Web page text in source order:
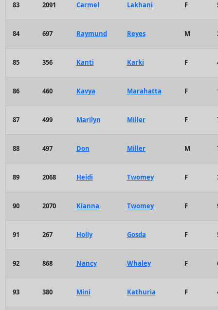
83 2091 Carmel Lakhani F
84 697 Raymund Reyes M
85 356 Kanti Karki F
86 460 Kavya Marahatta F
87 499 Marilyn Miller F
88 497 Don Miller M
89 2068 Heidi Twomey F
90 2070 Kianna Twomey F
91 267 Holly Gosda F
92 868 Nancy Whaley F
93 380 Mini Kathuria F